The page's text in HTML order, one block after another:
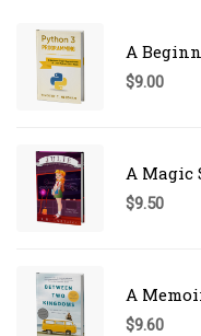
A
$9.00
A Magic
$9.50
A
$9.60